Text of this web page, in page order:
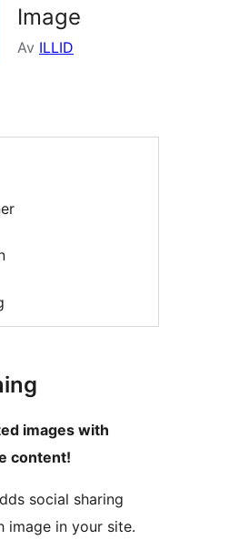
Image
Av ILLID
images with
content!
social sharing
image in your site.